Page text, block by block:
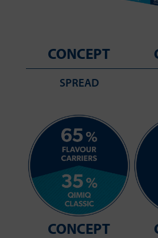
CONCEPT
SPREAD
CONCEPT